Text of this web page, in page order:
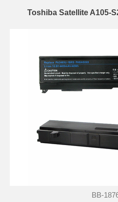
Toshiba Satellite A105-
BB-